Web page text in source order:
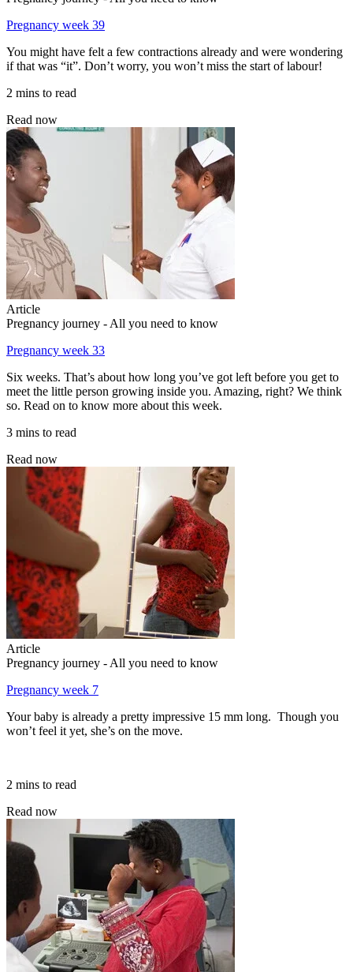
Pregnancy week 39
You might have felt a few contractions already and were wondering
if that was “it”. Don’t worry, you won’t miss the start of labour!
2 mins to read
Read now
Article
Pregnancy journey - All you need to know
Pregnancy week 33
Six weeks. That’s about how long you’ve got left before you get to
meet the little person growing inside you. Amazing, right? We think
so. Read on to know more about this week.
3 mins to read
Read now
Article
Pregnancy journey - All you need to know
Pregnancy week 7
Your baby is already a pretty impressive 15 mm long. Though you
won’t feel it yet, she’s on the move.
2 mins to read
Read now